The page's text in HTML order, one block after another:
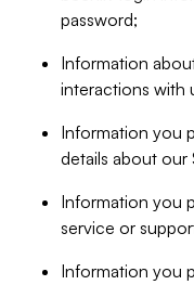
password;
Information
interactions with
Information you
details about our
Information you
service or
Information you